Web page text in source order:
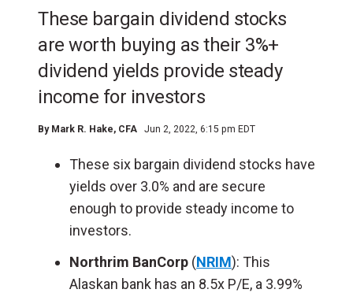
These bargain dividend stocks
are worth buying as their 3%+
dividend yields provide steady
income for investors
By Mark R. Hake, CFA Jun 2, 2022, 6:15 pm EDT
These six bargain dividend stocks have
yields over 3.0% and are secure
enough to provide steady income to
investors.
Northrim BanCorp (NRIM): This
Alaskan bank has an 8.5x P/E, a 3.99%